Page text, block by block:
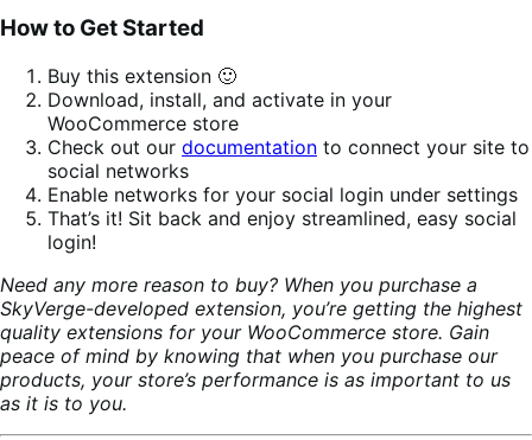
How to Get Started
Buy this extension 🙂
Download, install, and activate in your
WooCommerce store
Check out our documentation to connect your site to
social networks
Enable networks for your social login under settings
That’s it! Sit back and enjoy streamlined, easy social
login!
Need any more reason to buy? When you purchase a
SkyVerge-developed extension, you’re getting the highest
quality extensions for your WooCommerce store. Gain
peace of mind by knowing that when you purchase our
products, your store’s performance is as important to us
as it is to you.